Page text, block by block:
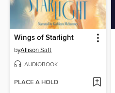
Wings of Starlight
byAllison Saft
AUDIOBOOK
PLACE A HOLD